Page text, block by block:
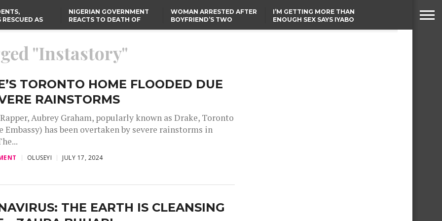
RESCUED AS
NIGERIAN GOVERNMENT
REACTS TO DEATH OF
WOMAN ARRESTED AFTER
BOYFRIEND’S TWO
I’M GETTING MORE THAN
ENOUGH SEX SAYS IYABO
RESCUED OYO PUPILS
WERE WEARING NATIVE
CLOTHES
US CUTS ROUTINE VISA
EMBASSY, 24 OTHER
AFRICAN MISSIONS
"Instastory"
TORONTO HOME FLOODED DUE
RAINSTORMS
Aubrey Graham, popularly known as Drake, Toronto
Embassy) has been overtaken by severe rainstorms in
OLUSEYI JULY 17, 2024
THE EARTH IS CLEANSING